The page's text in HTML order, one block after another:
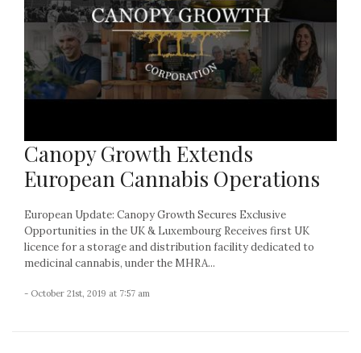
Canopy Growth Extends
European Cannabis Operations
European Update: Canopy Growth Secures Exclusive
Opportunities in the UK & Luxembourg Receives first UK
licence for a storage and distribution facility dedicated to
medicinal cannabis, under the MHRA...
- October 21st, 2019 at 7:57 am